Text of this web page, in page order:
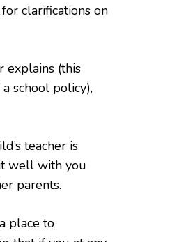
clarifications on
explains (this
school policy),
teacher is
well with you
parents.
place to